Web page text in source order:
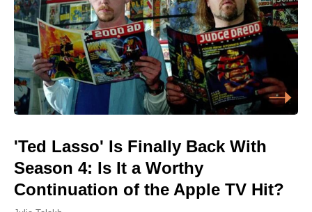
'Ted Lasso' Is Finally Back With
Season 4: Is It a Worthy
Continuation of the Apple TV Hit?